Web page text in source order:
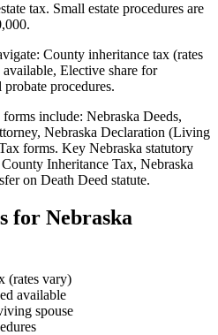
tax. Small estate procedures are
County inheritance tax (rates
Elective share for
procedures.
include: Nebraska Deeds,
Nebraska Declaration (Living
forms. Key Nebraska statutory
Inheritance Tax, Nebraska
on Death Deed statute.
for Nebraska
(rates vary)
available
spouse